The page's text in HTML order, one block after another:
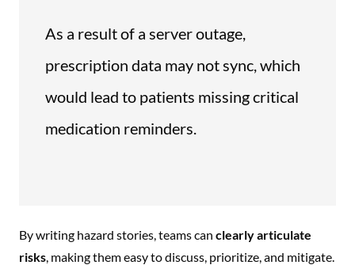
As a result of a server outage,
prescription data may not sync, which
would lead to patients missing critical
medication reminders.
By writing hazard stories, teams can clearly articulate
risks , making them easy to discuss, prioritize, and mitigate.